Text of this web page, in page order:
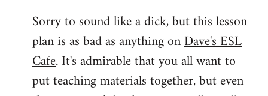
to
Welcome
libcom.org
Sorry to sound like a dick, but this lesson
plan is as bad as anything onDave's ESL
Cafe. It's admirable that you all want to
put teaching materials together, but even